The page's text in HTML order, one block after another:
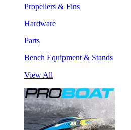
Propellers & Fins
Hardware
Parts
Bench Equipment & Stands
View All